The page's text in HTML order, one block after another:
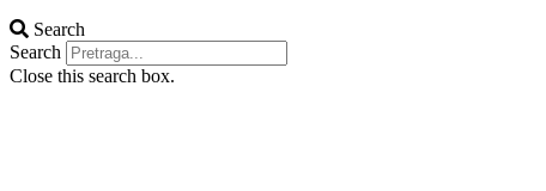
Search
Search
Close this search box.